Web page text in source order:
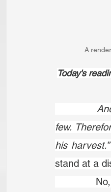
A
Today's
few.
his harvest.”
stand at a